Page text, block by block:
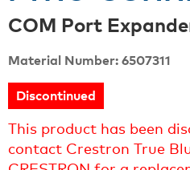
COM Port
Material Number: 6507311
Discontinued
This product has been
contact Crestron True